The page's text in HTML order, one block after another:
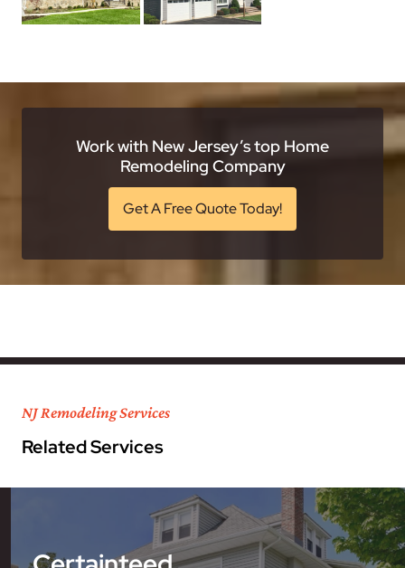
Work with New Jersey’s top Home
Remodeling Company
Get A Free Quote Today!
NJ Remodeling Services
Related Services